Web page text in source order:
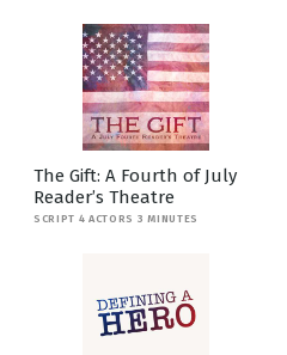
The Gift: A Fourth of July
Reader’s Theatre
SCRIPT 4 ACTORS 3 MINUTES